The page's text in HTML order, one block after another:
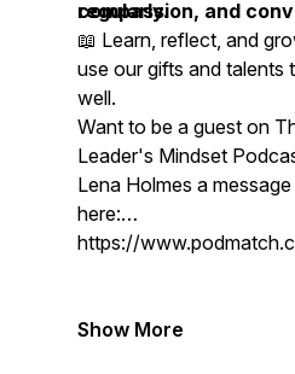
compassion, and
regularly.
📖 Learn, reflect, and
use our gifts and talents
well.
Want to be a guest on
Leader's Mindset
Lena Holmes a
here:
https://
Show More